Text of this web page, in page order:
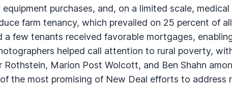
purchases, and, on a limited scale, medical
farm tenancy, which prevailed on 25 percent of
a few tenants received favorable mortgages,
helped call attention to rural poverty,
Rothstein, Marion Post Wolcott, and Ben Shahn
the most promising of New Deal efforts to address